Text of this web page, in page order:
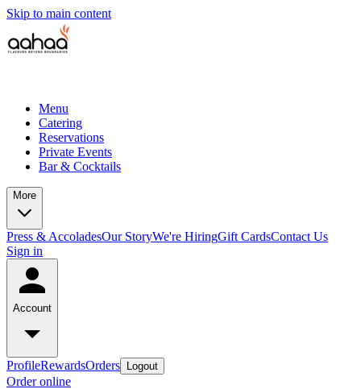
Skip to main content
Menu
Catering
Reservations
Private Events
Bar & Cocktails
More
Press & AccoladesOur StoryWe're HiringGift CardsContact Us
Sign in
Account
ProfileRewardsOrders Logout
Order online